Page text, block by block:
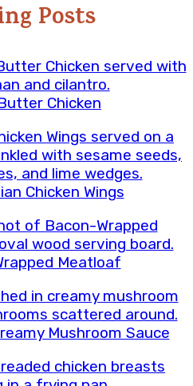
Posts
Chicken
Chicken Wings
Meatloaf
Mushroom Sauce